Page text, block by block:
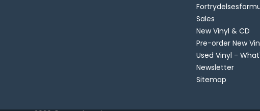
Sales
New Vinyl & CD
Pre-order New
Used Vinyl -
Newsletter
Sitemap